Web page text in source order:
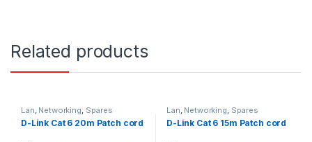
Related products
Lan, Networking, Spares
D-Link Cat 6 20m Patch cord
Lan, Networking, Spares
D-Link Cat 6 15m Patch cord